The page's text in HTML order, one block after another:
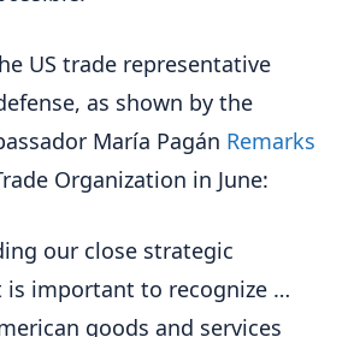
US trade representative
as shown by the
María Pagán Remarks
Organization in June:
our close strategic
is important to recognize …
goods and services